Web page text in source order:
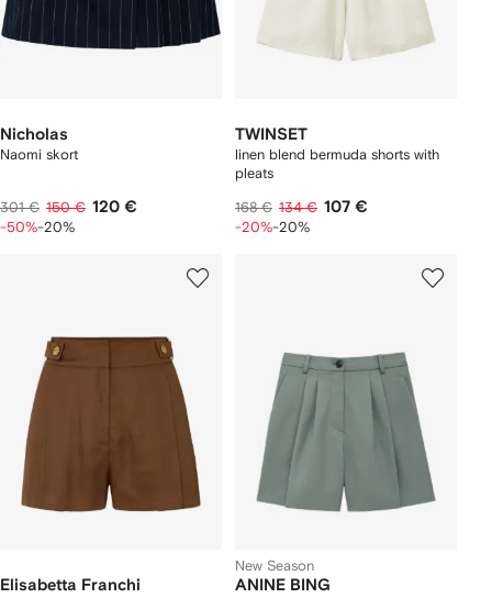
Nicholas
Naomi skort
301 € 150 € 120 €
-50%-20%
TWINSET
linen blend bermuda shorts with
pleats
168 € 134 € 107 €
-20%-20%
Elisabetta Franchi
New Season
ANINE BING